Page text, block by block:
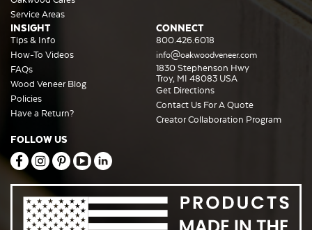
Service Areas
INSIGHT
Tips & Info
How-To Videos
FAQs
Wood Veneer Blog
Policies
Have a Return?
CONNECT
800.426.6018
info@oakwoodveneer.com
1830 Stephenson Hwy
Troy, MI 48083 USA
Get Directions
Contact Us For A Quote
Creator Collaboration Program
FOLLOW US